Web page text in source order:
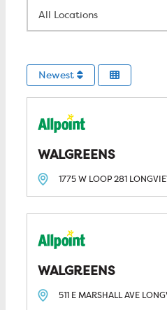
Newest
WALGREENS
1775 W LOOP 281
WALGREENS
511 E MARSHALL AVE